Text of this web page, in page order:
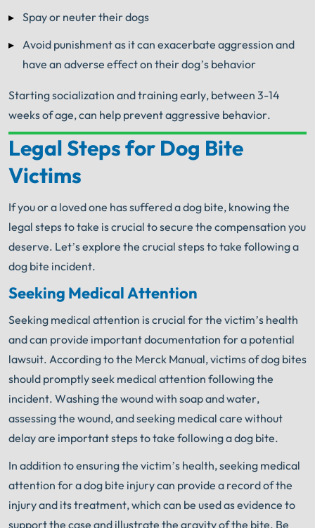
Spay or neuter their dogs
Avoid punishment as it can exacerbate aggression and
have an adverse effect on their dog’s behavior
Starting socialization and training early, between 3-14
weeks of age, can help prevent aggressive behavior.
Your Search for Help Ends Here.
Get FREE Legal Advice Now!
An experienced Chicago Dog Bite Lawyer
what needs to be done. The minute you sign with
Legal Steps for Dog Bite
Victims
If you or a loved one has suffered a dog bite, knowing the
legal steps to take is crucial to secure the compensation you
deserve. Let’s explore the crucial steps to take following a
dog bite incident.
Seeking Medical Attention
Seeking medical attention is crucial for the victim’s health
and can provide important documentation for a potential
lawsuit. According to the Merck Manual, victims of dog bites
should promptly seek medical attention following the
incident. Washing the wound with soap and water,
assessing the wound, and seeking medical care without
delay are important steps to take following a dog bite.
In addition to ensuring the victim’s health, seeking medical
attention for a dog bite injury can provide a record of the
injury and its treatment, which can be used as evidence to
support the case and illustrate the gravity of the bite. Be